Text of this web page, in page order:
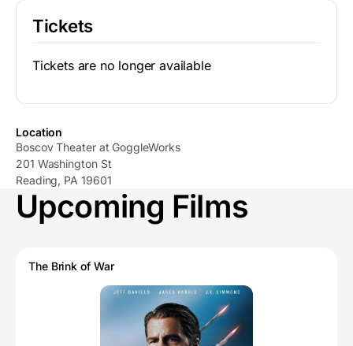
Tickets
Tickets are no longer available
Location
Boscov Theater at GoggleWorks
201 Washington St
Reading, PA 19601
Upcoming Films
The Brink of War